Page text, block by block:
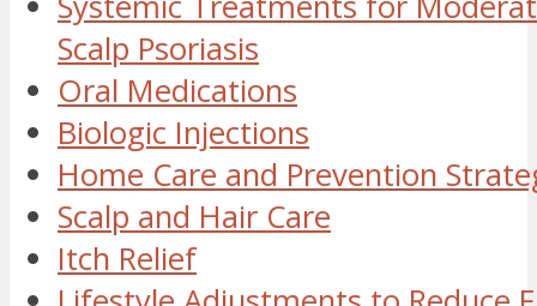
Scalp Psoriasis
Oral Medications
Biologic Injections
Home Care and Prevention
Scalp and Hair Care
Itch Relief